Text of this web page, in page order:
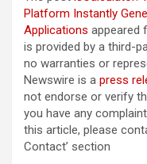
Platform Instantly
Applications appeared
is provided by a third-
no warranties or
Newswire is a press
not endorse or verify
you have any
this article, please
Contact’ section